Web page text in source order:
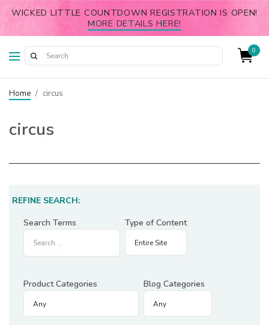
WICKED LITTLE COUNTDOWN REGISTRATION IS OPEN!
MORE DETAILS HERE!
0
Home / circus
circus
REFINE SEARCH:
Search Terms
Type of Content
Product Categories Blog Categories